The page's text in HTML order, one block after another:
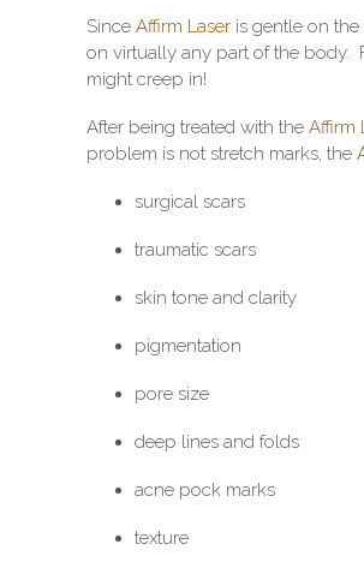
Since Affirm Laser is gentle on
on virtually any part of the body.
might creep in!
After being treated with the Affirm
problem is not stretch marks, the
surgical scars
traumatic scars
skin tone and clarity
pigmentation
pore size
deep lines and folds
acne pock marks
texture